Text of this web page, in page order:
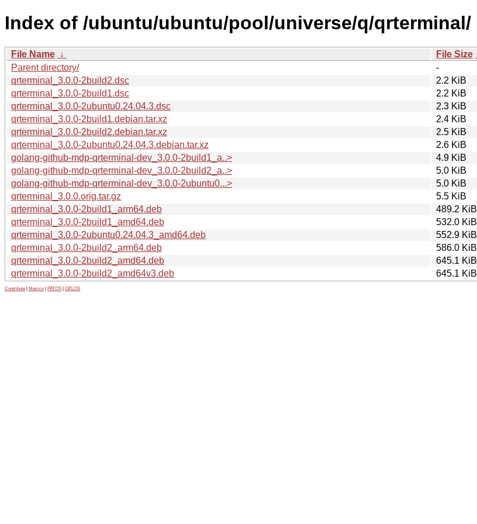
Index of /ubuntu/ubuntu/pool/universe/q/qrterminal/
File Name ↓ File Size
Parent directory/
-
qrterminal_3.0.0-2build2.dsc
2.2 KiB
qrterminal_3.0.0-2build1.dsc
2.2 KiB
qrterminal_3.0.0-2ubuntu0.24.04.3.dsc
2.3 KiB
qrterminal_3.0.0-2build1.debian.tar.xz
2.4 KiB
qrterminal_3.0.0-2build2.debian.tar.xz
2.5 KiB
qrterminal_3.0.0-2ubuntu0.24.04.3.debian.tar.xz
2.6 KiB
golang-github-mdp-qrterminal-dev_3.0.0-2build1_a..>
4.9 KiB
golang-github-mdp-qrterminal-dev_3.0.0-2build2_a..>
5.0 KiB
golang-github-mdp-qrterminal-dev_3.0.0-2ubuntu0...>
5.0 KiB
qrterminal_3.0.0.orig.tar.gz
5.5 KiB
qrterminal_3.0.0-2build1_arm64.deb
489.2 KiB
qrterminal_3.0.0-2build1_amd64.deb
532.0 KiB
qrterminal_3.0.0-2ubuntu0.24.04.3_amd64.deb
552.9 KiB
qrterminal_3.0.0-2build2_arm64.deb
586.0 KiB
qrterminal_3.0.0-2build2_amd64.deb
645.1 KiB
qrterminal_3.0.0-2build2_amd64v3.deb
645.1 KiB
Contribute Metrics PATOS GELOS